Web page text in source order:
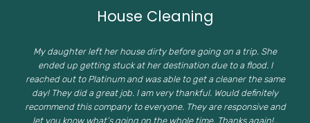
House Cleaning
My daughter left her house dirty before going on a trip. She
ended up getting stuck at her destination due to a flood. I
reached out to Platinum and was able to get a cleaner the same
day! They did a great job. I am very thankful. Would definitely
recommend this company to everyone. They are responsive and
let you know what’s going on the whole time. Thanks again!…